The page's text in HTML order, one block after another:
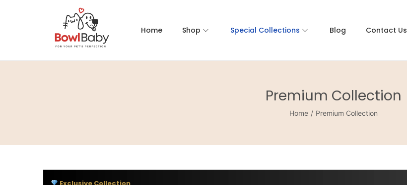
Home Shop Special Collections Blog Contact Us
Premium Collection
Home / Premium Collection